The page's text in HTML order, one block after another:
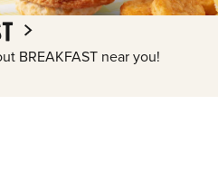
BREAKFAST near you!